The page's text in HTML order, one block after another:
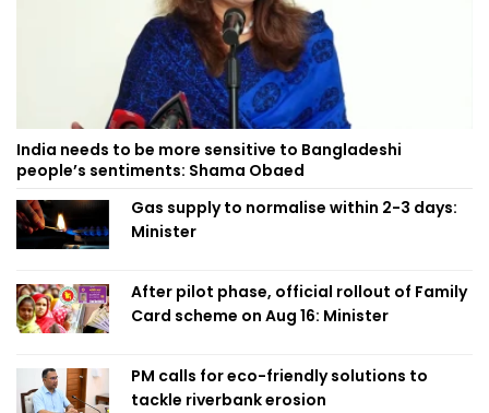
India needs to be more sensitive to Bangladeshi
people’s sentiments: Shama Obaed
Gas supply to normalise within 2-3 days:
Minister
After pilot phase, official rollout of Family
Card scheme on Aug 16: Minister
PM calls for eco-friendly solutions to
tackle riverbank erosion